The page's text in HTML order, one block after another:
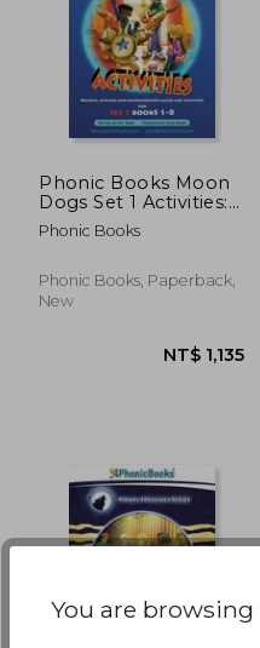
Phonic Books Moon
Dogs Set 1 Activities:
Photocopiable
Activities
Dogs Set 1 Books for
Older Readers
Phonic Books
Phonic Books, Paperback,
New
You are browsing